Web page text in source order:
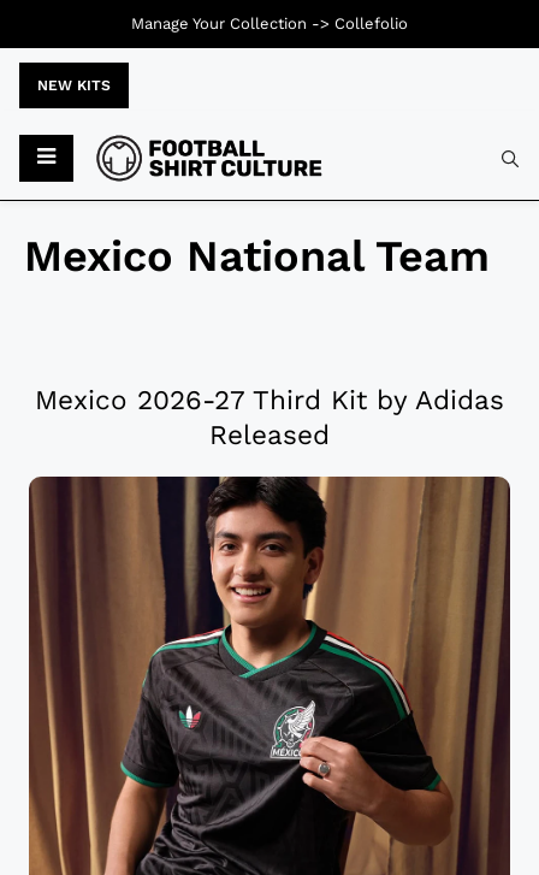
NEW KITS
Mexico National Team
Mexico 2026-27 Third Kit by Adidas
Released
Manage Your Collection -> Collefolio